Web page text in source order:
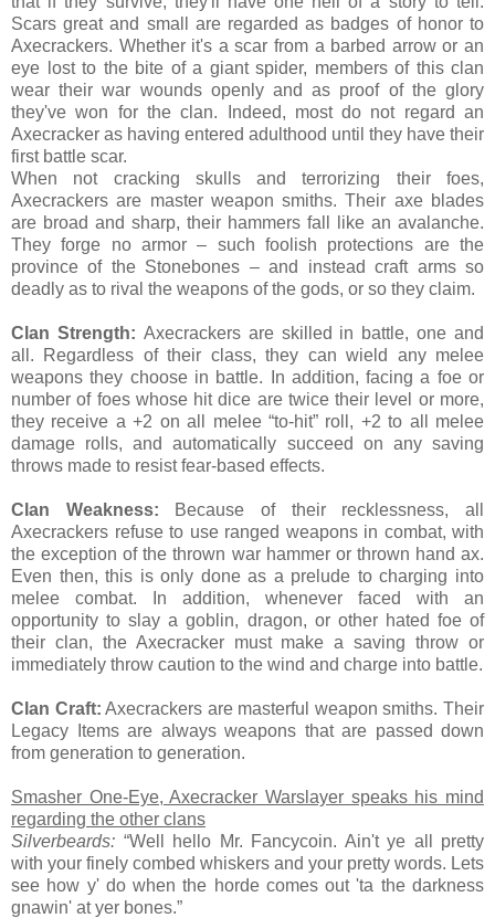
Scars great and small are regarded as badges of honor to
Axecrackers. Whether it's a scar from a barbed arrow or an
eye lost to the bite of a giant spider, members of this clan
wear their war wounds openly and as proof of the glory
they've won for the clan. Indeed, most do not regard an
Axecracker as having entered adulthood until they have their
first battle scar.
When not cracking skulls and terrorizing their foes,
Axecrackers are master weapon smiths. Their axe blades
are broad and sharp, their hammers fall like an avalanche.
They forge no armor – such foolish protections are the
province of the Stonebones – and instead craft arms so
deadly as to rival the weapons of the gods, or so they claim.
Clan Strength: Axecrackers are skilled in battle, one and
all. Regardless of their class, they can wield any melee
weapons they choose in battle. In addition, facing a foe or
number of foes whose hit dice are twice their level or more,
they receive a +2 on all melee “to-hit” roll, +2 to all melee
damage rolls, and automatically succeed on any saving
throws made to resist fear-based effects.
Clan Weakness: Because of their recklessness, all
Axecrackers refuse to use ranged weapons in combat, with
the exception of the thrown war hammer or thrown hand ax.
Even then, this is only done as a prelude to charging into
melee combat. In addition, whenever faced with an
opportunity to slay a goblin, dragon, or other hated foe of
their clan, the Axecracker must make a saving throw or
immediately throw caution to the wind and charge into battle.
Clan Craft: Axecrackers are masterful weapon smiths. Their
Legacy Items are always weapons that are passed down
from generation to generation.
Smasher One-Eye, Axecracker Warslayer speaks his mind
regarding the other clans
Silverbeards: “Well hello Mr. Fancycoin. Ain't ye all pretty
with your finely combed whiskers and your pretty words. Lets
see how y' do when the horde comes out 'ta the darkness
gnawin' at yer bones.”